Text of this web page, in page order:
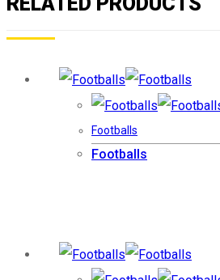
Footballs
Footballs